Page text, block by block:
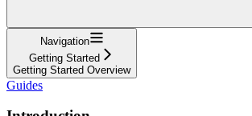
Navigation
Getting Started
Getting Started Overview
Guides